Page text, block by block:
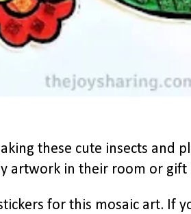
these cute insects and
artwork in their room or
for this mosaic art. If